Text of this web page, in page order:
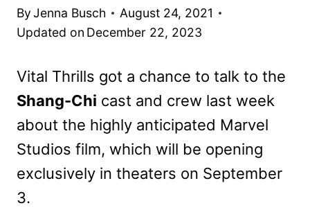
ByJenna Busch
August 24, 2021
Updated on December 22, 2023
Vital Thrills got a chance to talk to the
Shang-Chi cast and crew last week
about the highly anticipated Marvel
Studios film, which will be opening
exclusively in theaters on September
3.